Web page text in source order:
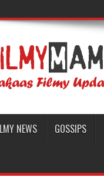
NEWS GOSSIPS